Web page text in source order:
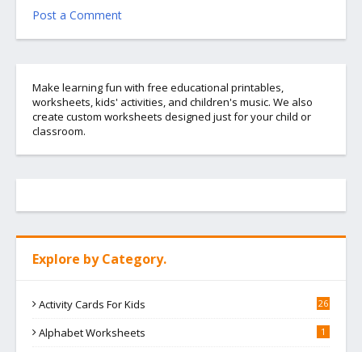
Post a Comment
Make learning fun with free educational printables,
worksheets, kids' activities, and children's music. We also
create custom worksheets designed just for your child or
classroom.
Explore by Category.
Activity Cards For Kids 26
Alphabet Worksheets 1